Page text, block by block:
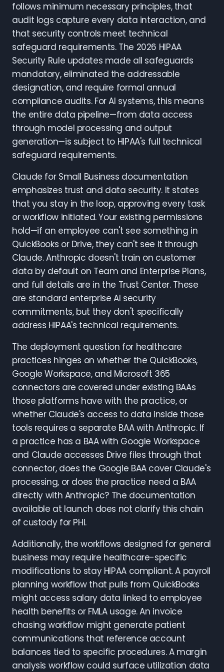
follows minimum necessary principles, that
audit logs capture every data interaction, and
that security controls meet technical
safeguard requirements. The 2026 HIPAA
Security Rule updates made all safeguards
mandatory, eliminated the addressable
designation, and require formal annual
compliance audits. For AI systems, this means
the entire data pipeline—from data access
through model processing and output
generation—is subject to HIPAA's full technical
safeguard requirements.
Claude for Small Business documentation
emphasizes trust and data security. It states
that you stay in the loop, approving every task
or workflow initiated. Your existing permissions
hold—if an employee can't see something in
QuickBooks or Drive, they can't see it through
Claude. Anthropic doesn't train on customer
data by default on Team and Enterprise Plans,
and full details are in the Trust Center. These
are standard enterprise AI security
commitments, but they don't specifically
address HIPAA's technical requirements.
The deployment question for healthcare
practices hinges on whether the QuickBooks,
Google Workspace, and Microsoft 365
connectors are covered under existing BAAs
those platforms have with the practice, or
whether Claude's access to data inside those
tools requires a separate BAA with Anthropic. If
a practice has a BAA with Google Workspace
and Claude accesses Drive files through that
connector, does the Google BAA cover Claude's
processing, or does the practice need a BAA
directly with Anthropic? The documentation
available at launch does not clarify this chain
of custody for PHI.
Additionally, the workflows designed for general
business may require healthcare-specific
modifications to stay HIPAA compliant. A payroll
planning workflow that pulls from QuickBooks
might access salary data linked to employee
health benefits or FMLA usage. An invoice
chasing workflow might generate patient
communications that reference account
balances tied to specific procedures. A margin
analysis workflow could surface utilization data